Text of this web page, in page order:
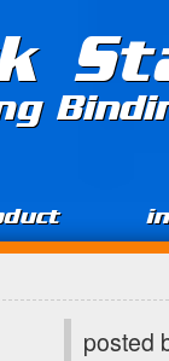
posted